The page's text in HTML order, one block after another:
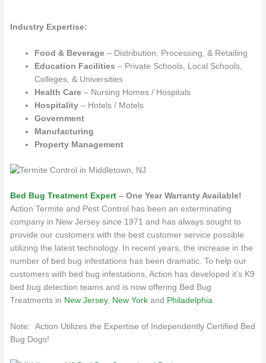
Industry Expertise:
Food & Beverage– Distribution, Processing, & Retailing
Education Facilities – Private Schools, Local Schools,
Colleges, & Universities
Health Care– Nursing Homes / Hospitals
Hospitality– Hotels / Motels
Government
Manufacturing
Property Management
Bed Bug Treatment Expert– One Year Warranty Available!
Action Termite and Pest Control has been an exterminating
company in New Jersey since 1971 and has always sought to
provide our customers with the best customer service possible
utilizing the latest technology. In recent years, the increase in the
number of bed bug infestations has been dramatic. To help our
customers with bed bug infestations, Action has developed it’s K9
bed bug detection teams and is now offering Bed Bug
Treatments in New Jersey, New Yorkand Philadelphia.
Note: Action Utilizes the Expertise of Independently Certified Bed
Bug Dogs!